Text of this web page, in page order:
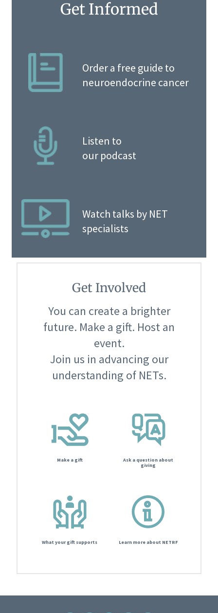
Get Informed
Order a free guide to
neuroendocrine cancer
Listen to
our podcast
Watch talks by NET
specialists
Get Involved
You can create a brighter
future. Make a gift. Host an
event.
Join us in advancing our
understanding of NETs.
Make a gift
Ask a question about
giving
What your gift supports Learn more about NETRF